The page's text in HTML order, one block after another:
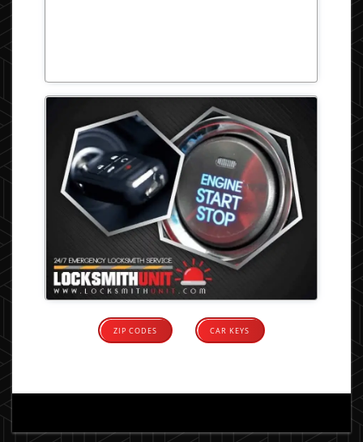
ZIP CODES CAR KEYS